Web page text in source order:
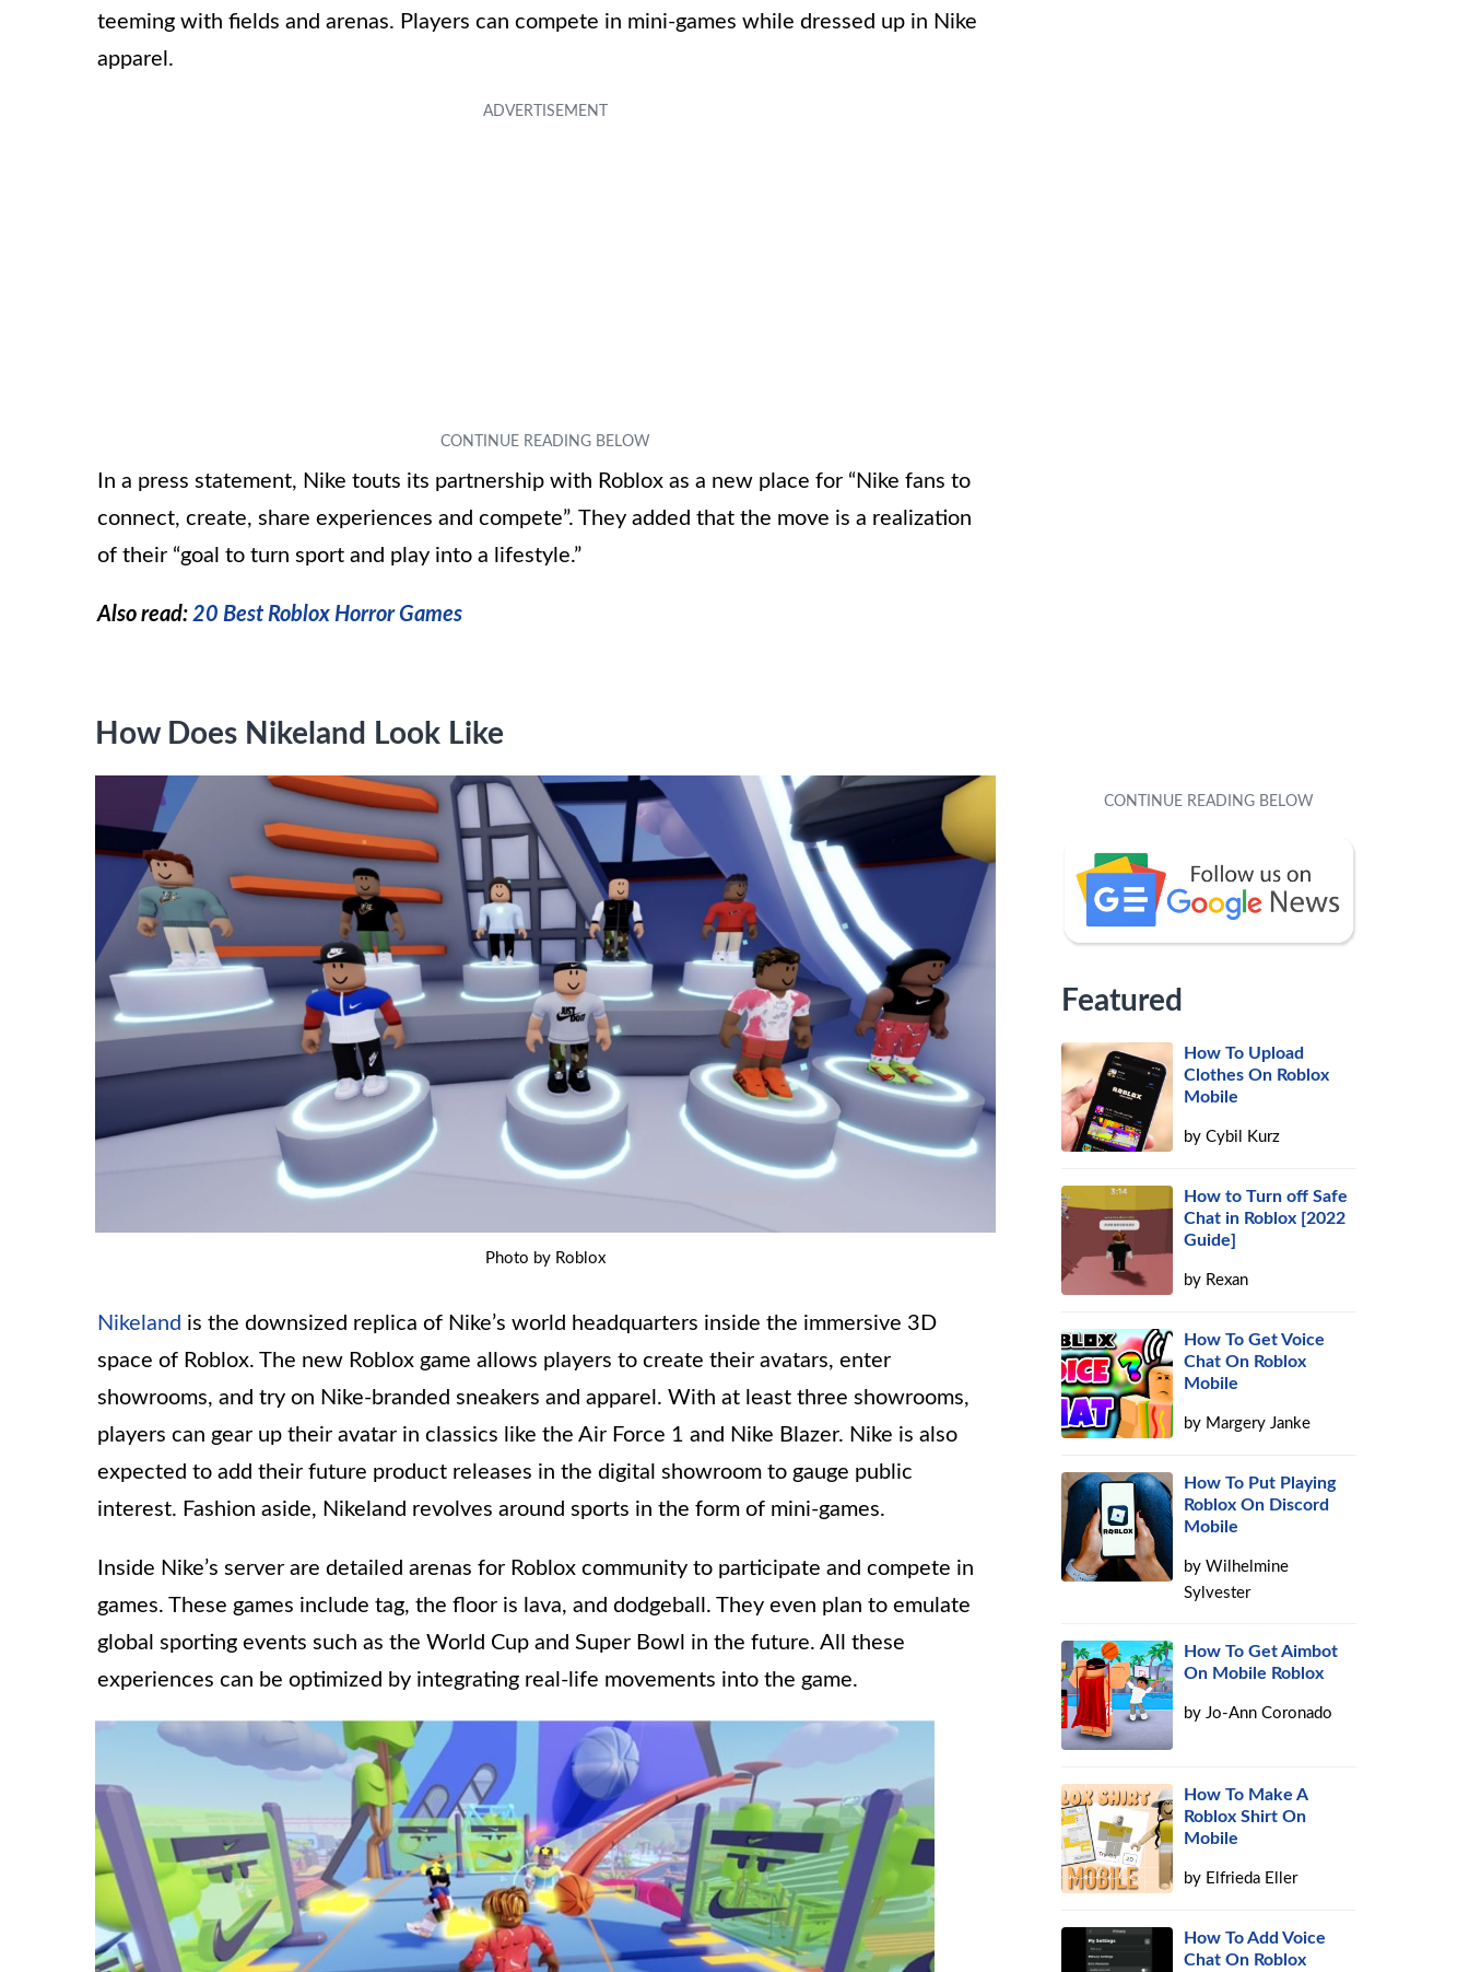
teeming with fields and arenas. Players can compete in mini-games while dressed up in Nike
apparel.
In a press statement, Nike touts its partnership with Roblox as a new place for “Nike fans to
connect, create, share experiences and compete”. They added that the move is a realization
of their “goal to turn sport and play into a lifestyle.”
Also read: 20 Best Roblox Horror Games
How Does Nikeland Look Like
Photo by Roblox
Nikeland is the downsized replica of Nike’s world headquarters inside the immersive 3D
space of Roblox. The new Roblox game allows players to create their avatars, enter
showrooms, and try on Nike-branded sneakers and apparel. With at least three showrooms,
players can gear up their avatar in classics like the Air Force 1 and Nike Blazer. Nike is also
expected to add their future product releases in the digital showroom to gauge public
interest. Fashion aside, Nikeland revolves around sports in the form of mini-games.
Inside Nike’s server are detailed arenas for Roblox community to participate and compete in
games. These games include tag, the floor is lava, and dodgeball. They even plan to emulate
global sporting events such as the World Cup and Super Bowl in the future. All these
experiences can be optimized by integrating real-life movements into the game.
Featured
How To Upload
Clothes On Roblox
Mobile
byCybil Kurz
How to Turn off Safe
Chat in Roblox [2022
Guide]
by Rexan
How To Get Voice
Chat On Roblox
Mobile
by Margery Janke
How To Put Playing
Roblox On Discord
Mobile
byWilhelmine
Sylvester
How To Get Aimbot
On Mobile Roblox
byJo-Ann Coronado
How To Make A
Roblox Shirt On
Mobile
by Elfrieda Eller
How To Add Voice
Chat On Roblox